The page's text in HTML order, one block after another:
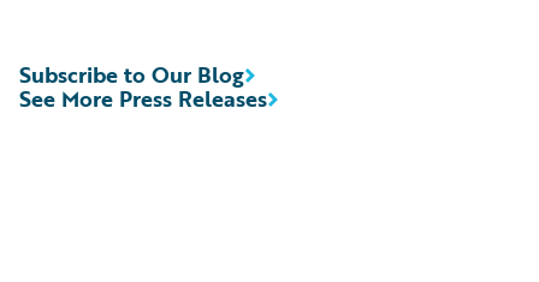
See More Press Releases
Subscribe to Our Blog